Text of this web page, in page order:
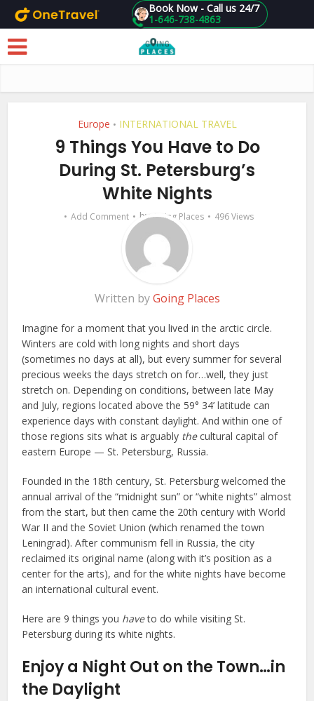
Skip to main content 1-646-738-4863
Book Now - Call us 24/7
Europe • INTERNATIONAL TRAVEL
9 Things You Have to Do
During St. Petersburg’s
White Nights
Add Comment byGoing Places 496 Views
Written byGoing Places
Imagine for a moment that you lived in the arctic circle.
Winters are cold with long nights and short days
(sometimes no days at all), but every summer for several
precious weeks the days stretch on for…well, they just
stretch on. Depending on conditions, between late May
and July, regions located above the 59° 34’ latitude can
experience days with constant daylight. And within one of
those regions sits what is arguably thecultural capital of
eastern Europe — St. Petersburg, Russia.
Founded in the 18th century, St. Petersburg welcomed the
annual arrival of the “midnight sun” or “white nights” almost
from the start, but then came the 20th century with World
War II and the Soviet Union (which renamed the town
Leningrad). After communism fell in Russia, the city
reclaimed its original name (along with it’s position as a
center for the arts), and for the white nights have become
an international cultural event.
Here are 9 things you haveto do while visiting St.
Petersburg during its white nights.
Enjoy a Night Out on the Town…in
the Daylight